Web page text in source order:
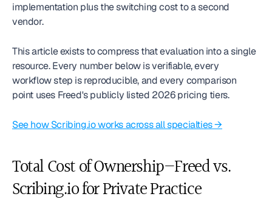
implementation plus the switching cost to a second
vendor.
This article exists to compress that evaluation into a single
resource. Every number below is verifiable, every
workflow step is reproducible, and every comparison
point uses Freed's publicly listed 2026 pricing tiers.
See how Scribing.io works across all specialties →
Total Cost of Ownership—Freed vs.
Scribing.io for Private Practice